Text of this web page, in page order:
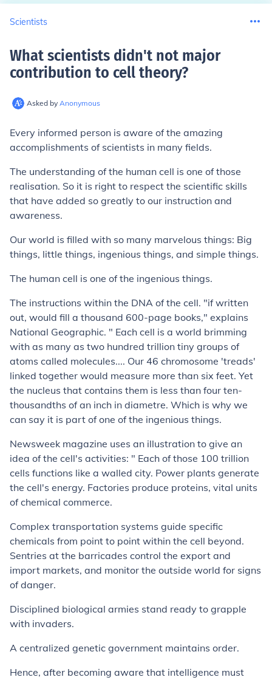
Scientists
What scientists didn't not major
contribution to cell theory?
Asked by Anonymous
Every informed person is aware of the amazing
accomplishments of scientists in many fields.
The understanding of the human cell is one of those
realisation. So it is right to respect the scientific skills
that have added so greatly to our instruction and
awareness.
Our world is filled with so many marvelous things: Big
things, little things, ingenious things, and simple things.
The human cell is one of the ingenious things.
The instructions within the DNA of the cell. "if written
out, would fill a thousand 600-page books," explains
National Geographic. " Each cell is a world brimming
with as many as two hundred trillion tiny groups of
atoms called molecules.... Our 46 chromosome 'treads'
linked together would measure more than six feet. Yet
the nucleus that contains them is less than four ten-
thousandths of an inch in diametre. Which is why we
can say it is part of one of the ingenious things.
Newsweek magazine uses an illustration to give an
idea of the cell's activities: " Each of those 100 trillion
cells functions like a walled city. Power plants generate
the cell's energy. Factories produce proteins, vital units
of chemical commerce.
Complex transportation systems guide specific
chemicals from point to point within the cell beyond.
Sentries at the barricades control the export and
import markets, and monitor the outside world for signs
of danger.
Disciplined biological armies stand ready to grapple
with invaders.
A centralized genetic government maintains order.
Hence, after becoming aware that intelligence must